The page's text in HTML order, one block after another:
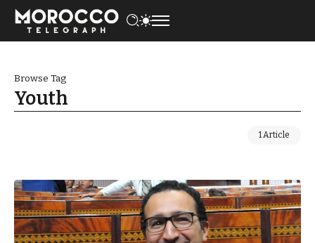
Browse Tag
Youth
1 Article